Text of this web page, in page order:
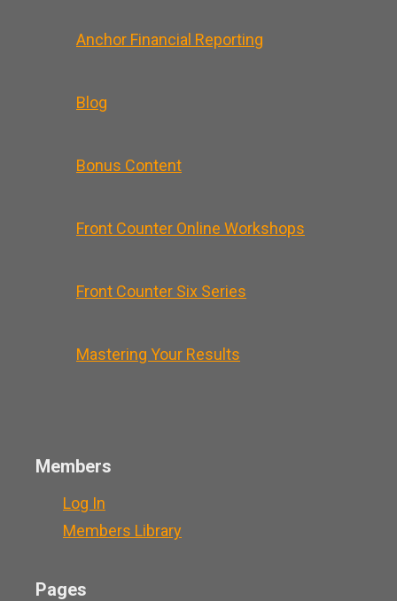
Anchor Financial Reporting
Blog
Bonus Content
Front Counter Online Workshops
Front Counter Six Series
Mastering Your Results
Members
Log In
Members Library
Pages